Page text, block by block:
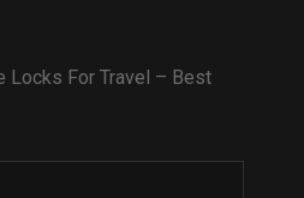
Locks For Travel – Best